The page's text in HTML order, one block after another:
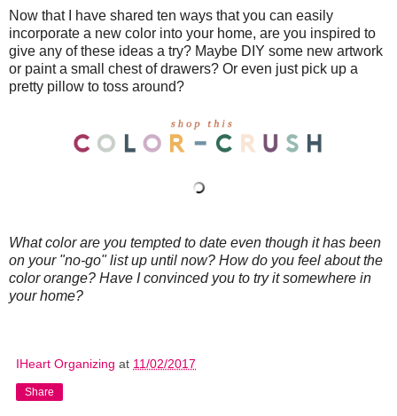
Now that I have shared ten ways that you can easily
incorporate a new color into your home, are you inspired to
give any of these ideas a try? Maybe DIY some new artwork
or paint a small chest of drawers? Or even just pick up a
pretty pillow to toss around?
What color are you tempted to date even though it has been
on your "no-go" list up until now? How do you feel about the
color orange? Have I convinced you to try it somewhere in
your home?
IHeart Organizing at 11/02/2017
Share